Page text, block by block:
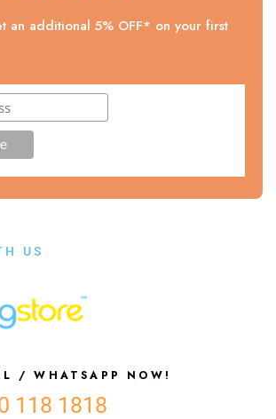
an additional 5% OFF* on your first
US
/ WHATSAPP NOW!
118 1818